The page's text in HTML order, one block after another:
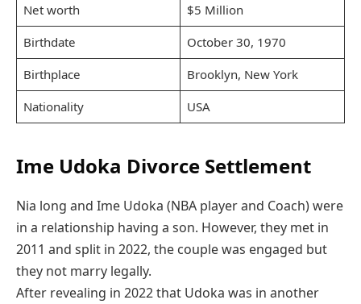
Net worth
$5 Million
Birthdate
October 30, 1970
Birthplace
Brooklyn, New York
Nationality
USA
Ime Udoka Divorce Settlement
Nia long and Ime Udoka (NBA player and Coach) were
in a relationship having a son. However, they met in
2011 and split in 2022, the couple was engaged but
they not marry legally.
After revealing in 2022 that Udoka was in another